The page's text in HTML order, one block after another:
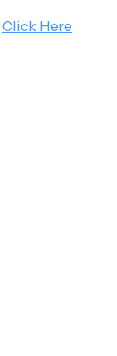
Click Here